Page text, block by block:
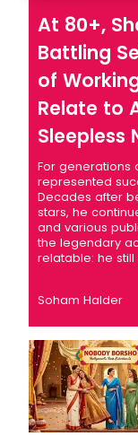
At 80+,
Battling
of
Relate to
Sleepless
For generations
represented
Decades after
stars, he
and various
the legendary
relatable: he
Soham Halder